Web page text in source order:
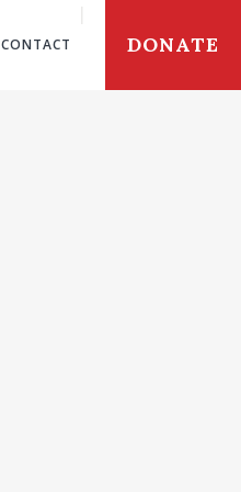
DONATE
CONTACT